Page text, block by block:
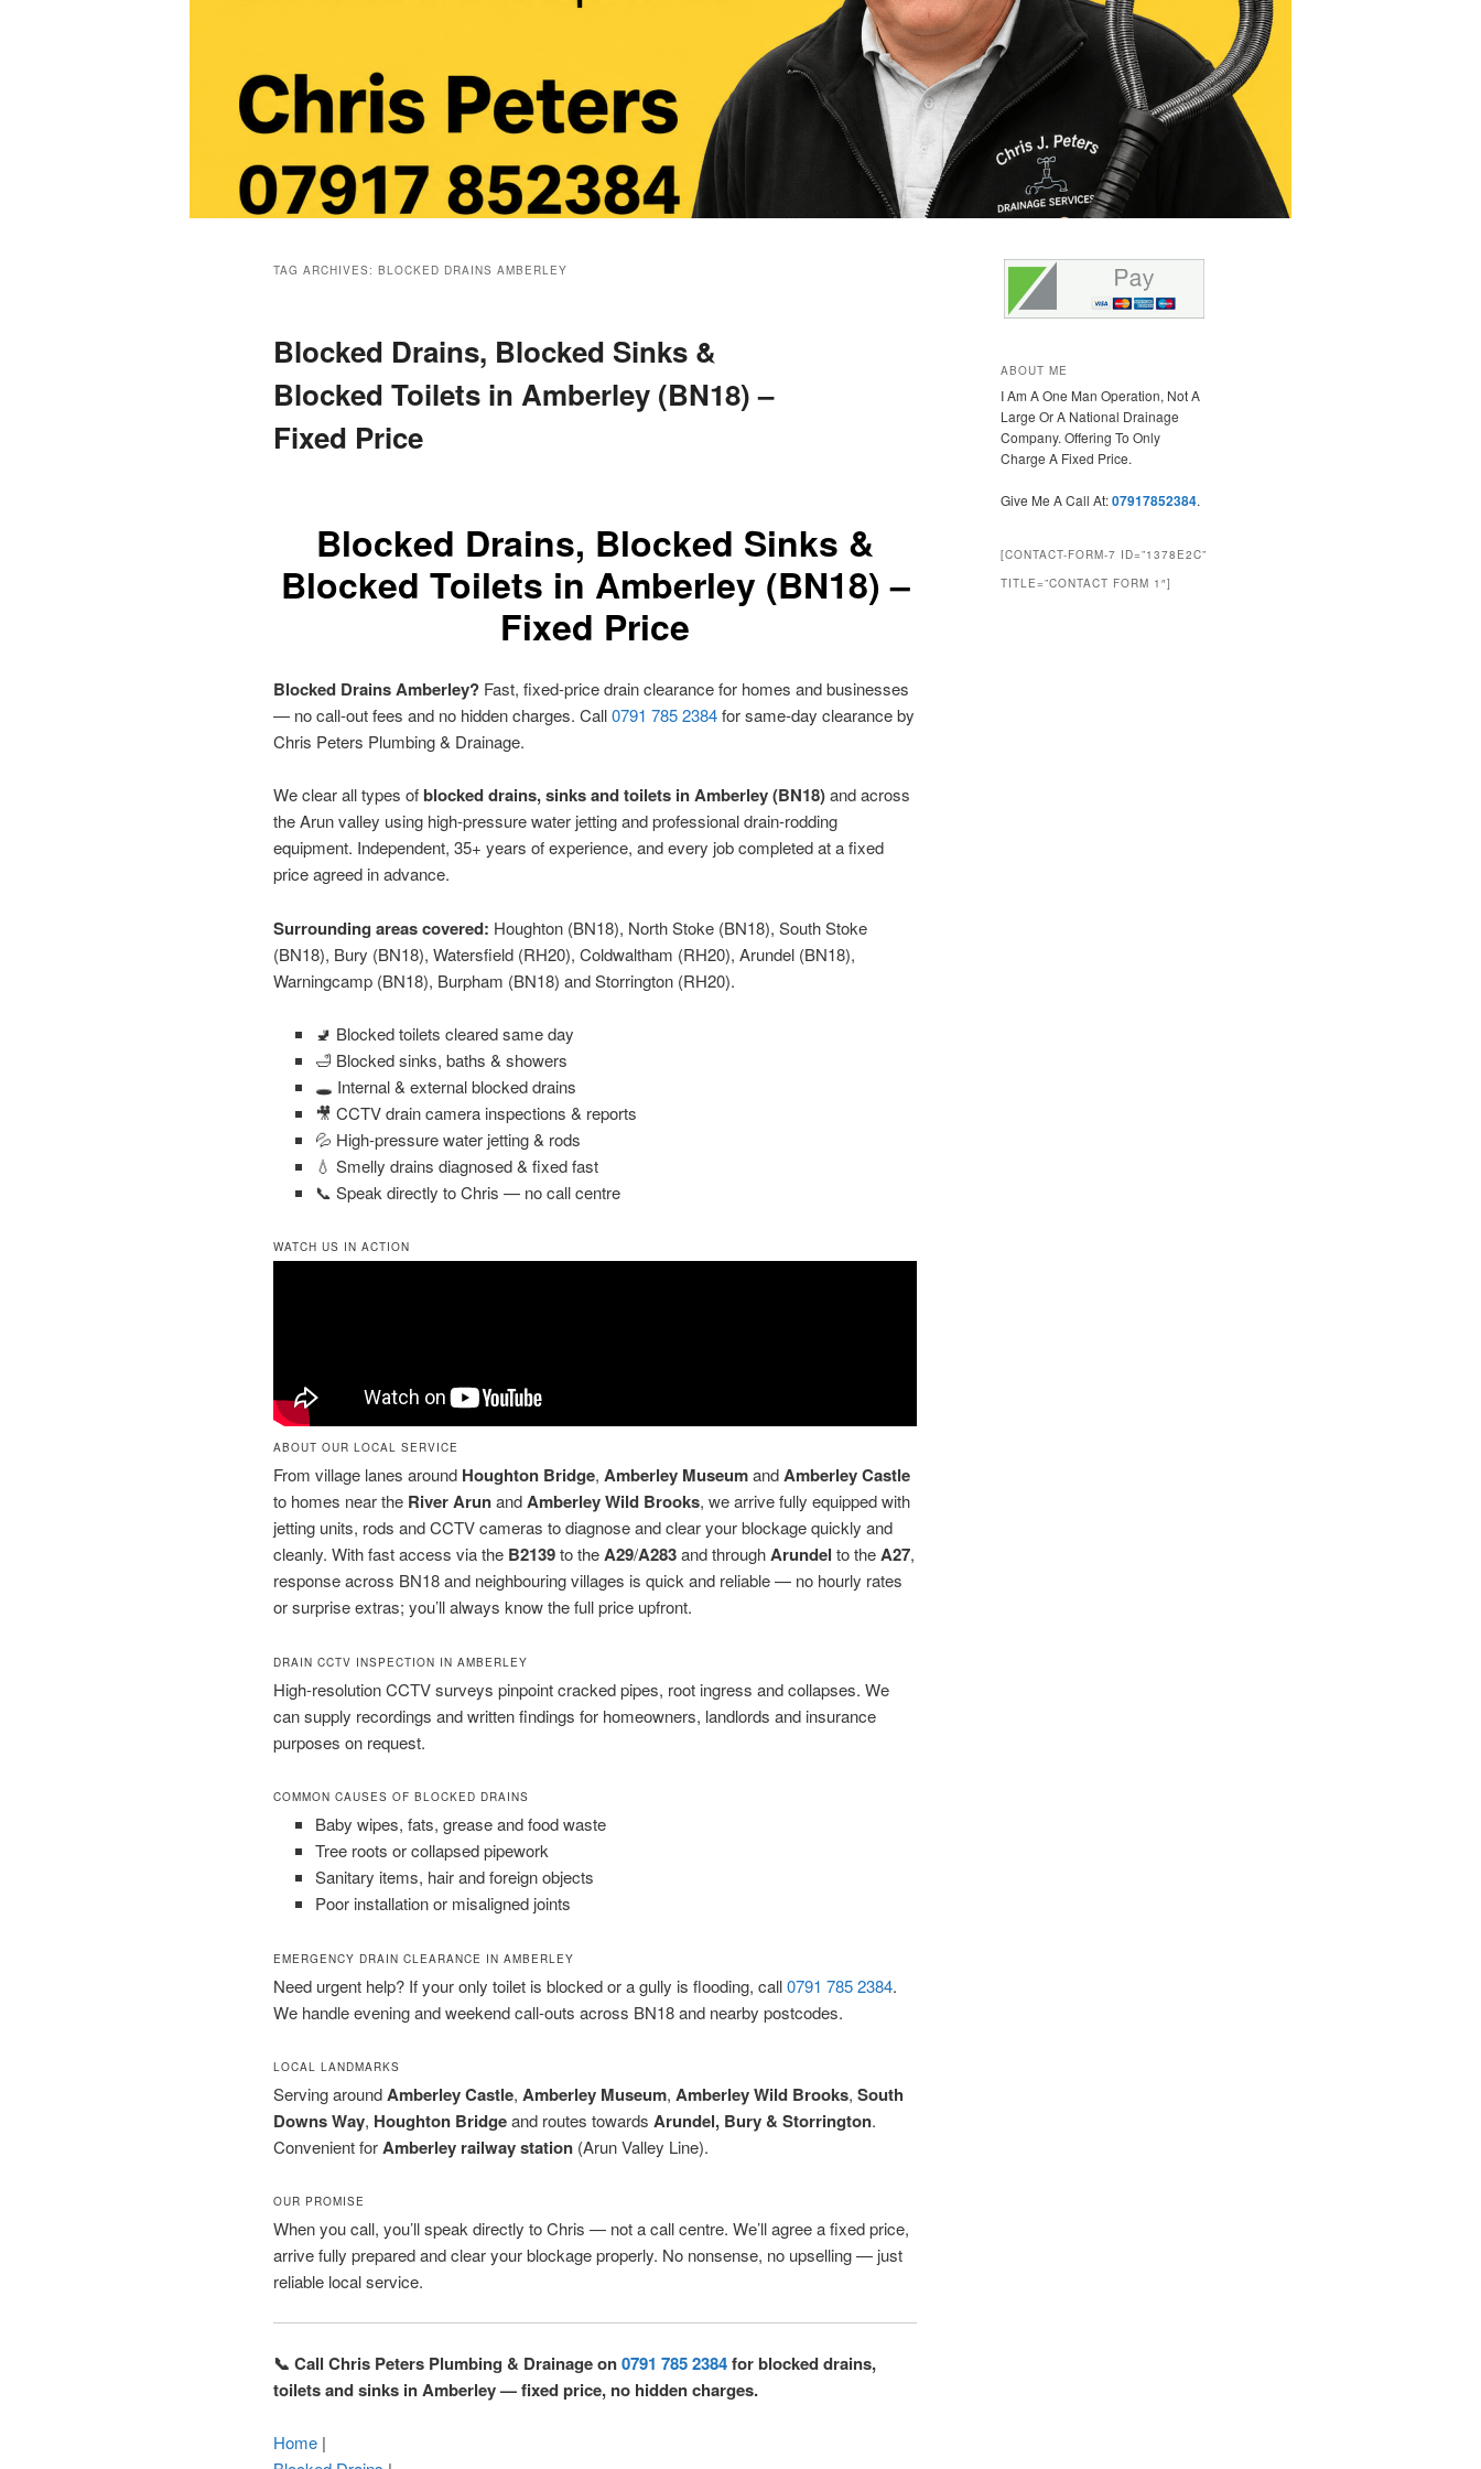
TAG ARCHIVES: BLOCKED DRAINS AMBERLEY
Blocked Drains, Blocked Sinks &
Blocked Toilets in Amberley (BN18) –
Fixed Price
Blocked Drains, Blocked Sinks &
Blocked Toilets in Amberley (BN18) –
Fixed Price
Blocked Drains Amberley? Fast, fixed-price drain clearance for homes and businesses
— no call-out fees and no hidden charges. Call0791 785 2384for same-day clearance by
Chris Peters Plumbing & Drainage.
We clear all types ofblocked drains, sinks and toilets in Amberley (BN18)and across
the Arun valley using high-pressure water jetting and professional drain-rodding
equipment. Independent, 35+ years of experience, and every job completed at a fixed
price agreed in advance.
Surrounding areas covered: Houghton (BN18), North Stoke (BN18), South Stoke
(BN18), Bury (BN18), Watersfield (RH20), Coldwaltham (RH20), Arundel (BN18),
Warningcamp (BN18), Burpham (BN18) and Storrington (RH20).
🚽 Blocked toilets cleared same day
🛁 Blocked sinks, baths & showers
🕳️ Internal & external blocked drains
🎥 CCTV drain camera inspections & reports
💦 High-pressure water jetting & rods
💧 Smelly drains diagnosed & fixed fast
📞 Speak directly to Chris — no call centre
WATCH US IN ACTION
ABOUT OUR LOCAL SERVICE
From village lanes around Houghton Bridge, Amberley MuseumandAmberley Castle
to homes near the River ArunandAmberley Wild Brooks, we arrive fully equipped with
jetting units, rods and CCTV cameras to diagnose and clear your blockage quickly and
cleanly. With fast access via the B2139to theA29/A283and throughArundel to theA27,
response across BN18 and neighbouring villages is quick and reliable — no hourly rates
or surprise extras; you’ll always know the full price upfront.
DRAIN CCTV INSPECTION IN AMBERLEY
High-resolution CCTV surveys pinpoint cracked pipes, root ingress and collapses. We
can supply recordings and written findings for homeowners, landlords and insurance
purposes on request.
COMMON CAUSES OF BLOCKED DRAINS
Baby wipes, fats, grease and food waste
Tree roots or collapsed pipework
Sanitary items, hair and foreign objects
Poor installation or misaligned joints
EMERGENCY DRAIN CLEARANCE IN AMBERLEY
Need urgent help? If your only toilet is blocked or a gully is flooding, call0791 785 2384.
We handle evening and weekend call-outs across BN18 and nearby postcodes.
LOCAL LANDMARKS
Serving aroundAmberley Castle, Amberley Museum, Amberley Wild Brooks, South
Downs Way, Houghton Bridgeand routes towards Arundel, Bury & Storrington.
Convenient forAmberley railway station (Arun Valley Line).
OUR PROMISE
When you call, you’ll speak directly to Chris — not a call centre. We’ll agree a fixed price,
arrive fully prepared and clear your blockage properly. No nonsense, no upselling — just
reliable local service.
📞 Call Chris Peters Plumbing & Drainage on0791 785 2384for blocked drains,
toilets and sinks in Amberley — fixed price, no hidden charges.
Home |
ABOUT ME
I Am A One Man Operation, Not A
Large Or A National Drainage
Company. Offering To Only
Charge A Fixed Price.
Give Me A Call At:07917852384.
[CONTACT-FORM-7 ID=”1378E2C”
TITLE=”CONTACT FORM 1″]